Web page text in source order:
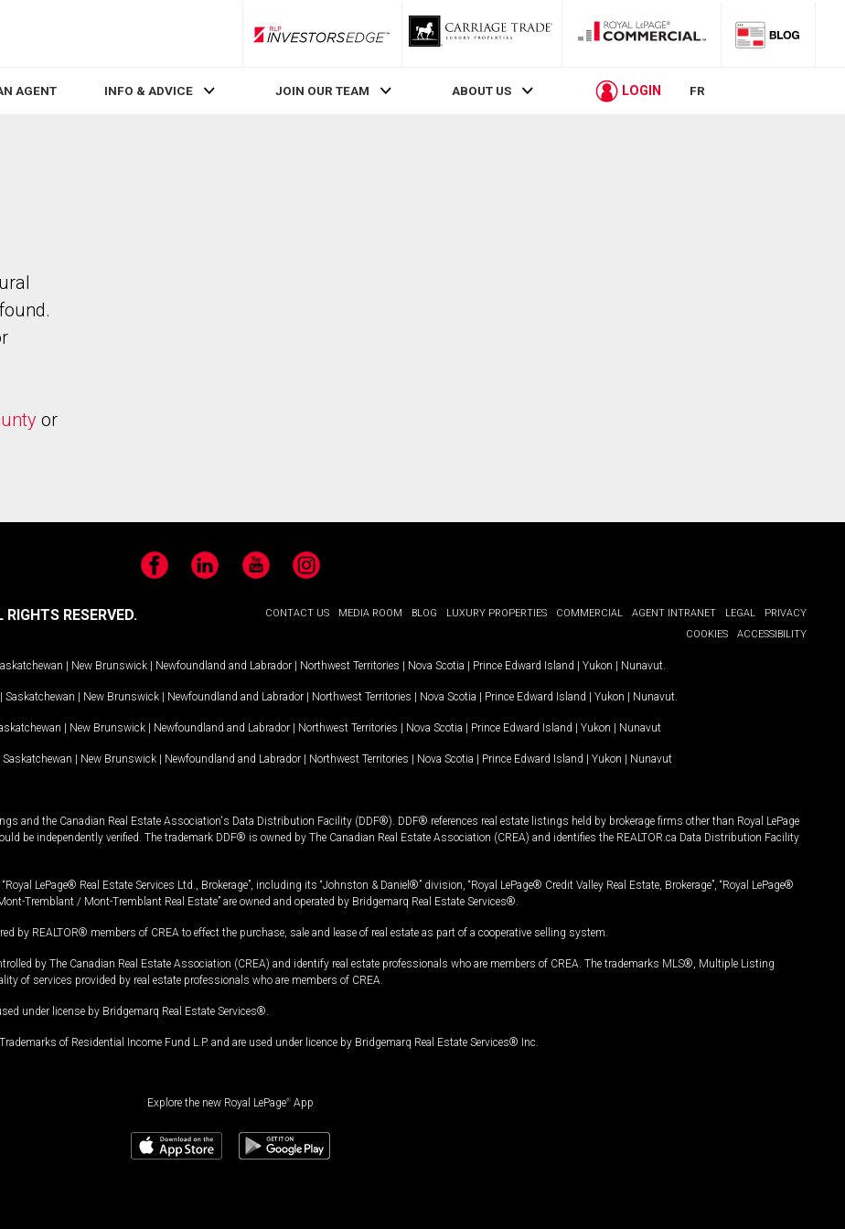
RLP InvestorsEdge
AGENT INFO & ADVICE JOIN OUR TEAM ABOUT US LOGIN FR
or
FacebookLinkedIn YouTubeInstagram
CONTACT US MEDIA ROOM BLOG LUXURY PROPERTIES COMMERCIAL AGENT INTRANET LEGAL
PRIVACY
COOKIES
ACCESSIBILITY
RIGHTS RESERVED.
| New Brunswick | Newfoundland and Labrador | Northwest Territories | Nova Scotia | Prince Edward Island | Yukon | Nunavut
| Saskatchewan | New Brunswick | Newfoundland and Labrador | Northwest Territories | Nova Scotia | Prince Edward Island | Yukon | Nunavut
| New Brunswick | Newfoundland and Labrador | Northwest Territories | Nova Scotia | Prince Edward Island | Yukon | Nunavut
Saskatchewan | New Brunswick | Newfoundland and Labrador | Northwest Territories | Nova Scotia | Prince Edward Island | Yukon | Nunavut
and the Canadian Real Estate Association's Data Distribution Facility (DDF®). DDF® references real estate listings held by brokerage firms other than Royal LePage
be independently verified. The trademark DDF® is owned by The Canadian Real Estate Association (CREA) and identifies the REALTOR.ca Data Distribution Facility
LePage® Real Estate Services Ltd., Brokerage”, including its “Johnston & Daniel®” division, “Royal LePage® Credit Valley Real Estate, Brokerage”, “Royal LePage®
Tremblant / Mont-Tremblant Real Estate” are owned and operated by Bridgemarq Real Estate Services®.
by REALTOR® members of CREA to effect the purchase, sale and lease of real estate as part of a cooperative selling system.
by The Canadian Real Estate Association (CREA) and identify real estate professionals who are members of CREA. The trademarks MLS®, Multiple Listing
of services provided by real estate professionals who are members of CREA.
under license by Bridgemarq Real Estate Services®.
of Residential Income Fund L.P. and are used under licence by Bridgemarq Real Estate Services® Inc.
Explore the new Royal LePage® App